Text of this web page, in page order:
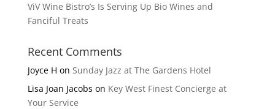
ViV Wine Bistro’s Is Serving Up Bio Wines and
Fanciful Treats
Recent Comments
Joyce H on Sunday Jazz at The Gardens Hotel
Lisa Joan Jacobs on Key West Finest Concierge at
Your Service